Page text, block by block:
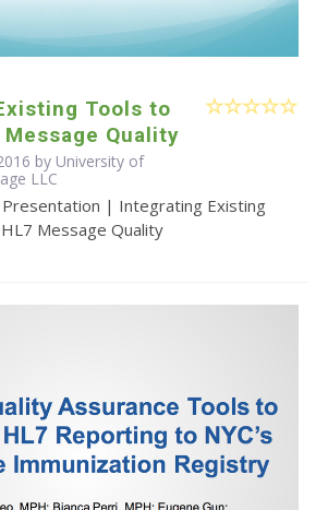
Tools to
Quality
by University of
LLC
| Integrating Existing
Message Quality